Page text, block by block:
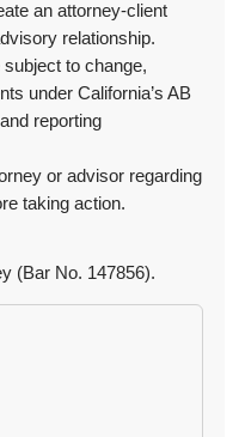
an attorney-client
relationship.
to change,
under California’s AB
reporting
or advisor regarding
taking action.
(Bar No. 147856).